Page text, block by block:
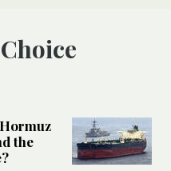
Choice
the